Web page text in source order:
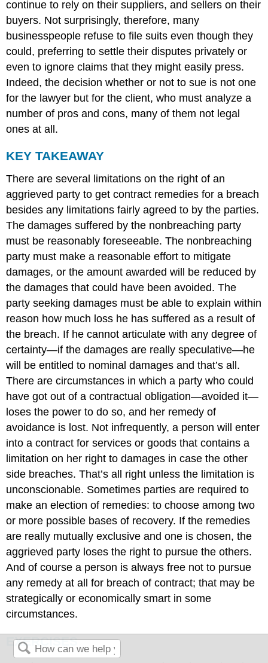
continue to rely on their suppliers, and sellers on their
buyers. Not surprisingly, therefore, many
businesspeople refuse to file suits even though they
could, preferring to settle their disputes privately or
even to ignore claims that they might easily press.
Indeed, the decision whether or not to sue is not one
for the lawyer but for the client, who must analyze a
number of pros and cons, many of them not legal
ones at all.
KEY TAKEAWAY
There are several limitations on the right of an
aggrieved party to get contract remedies for a breach
besides any limitations fairly agreed to by the parties.
The damages suffered by the nonbreaching party
must be reasonably foreseeable. The nonbreaching
party must make a reasonable effort to mitigate
damages, or the amount awarded will be reduced by
the damages that could have been avoided. The
party seeking damages must be able to explain within
reason how much loss he has suffered as a result of
the breach. If he cannot articulate with any degree of
certainty—if the damages are really speculative—he
will be entitled to nominal damages and that’s all.
There are circumstances in which a party who could
have got out of a contractual obligation—avoided it—
loses the power to do so, and her remedy of
avoidance is lost. Not infrequently, a person will enter
into a contract for services or goods that contains a
limitation on her right to damages in case the other
side breaches. That’s all right unless the limitation is
unconscionable. Sometimes parties are required to
make an election of remedies: to choose among two
or more possible bases of recovery. If the remedies
are really mutually exclusive and one is chosen, the
aggrieved party loses the right to pursue the others.
And of course a person is always free not to pursue
any remedy at all for breach of contract; that may be
strategically or economically smart in some
circumstances.
EXERCISES